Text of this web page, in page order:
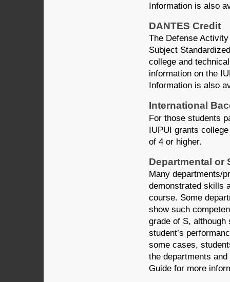
Information is also
DANTES Credit
The Defense
Subject
college and
information on the
Information is also
International
For those students
IUPUI grants
of 4 or higher.
Departmental or
Many departments/
demonstrated skills
course. Some
show such
grade of S, although
student’s
some cases,
the departments
Guide for more